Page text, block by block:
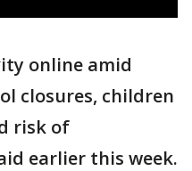
online amid
closures, children
risk of
earlier this week.